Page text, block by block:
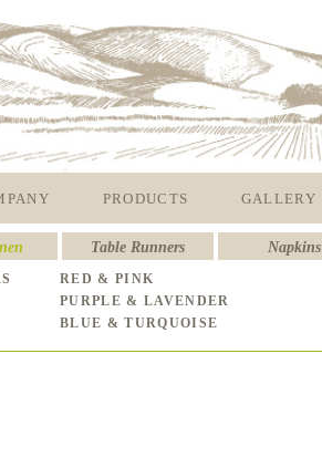
PRODUCTS GALLERY
Table Runners Napkins
RED & PINK
PURPLE & LAVENDER
BLUE & TURQUOISE